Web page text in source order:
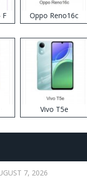
F Oppo Reno16c
Vivo T5e
7, 2026